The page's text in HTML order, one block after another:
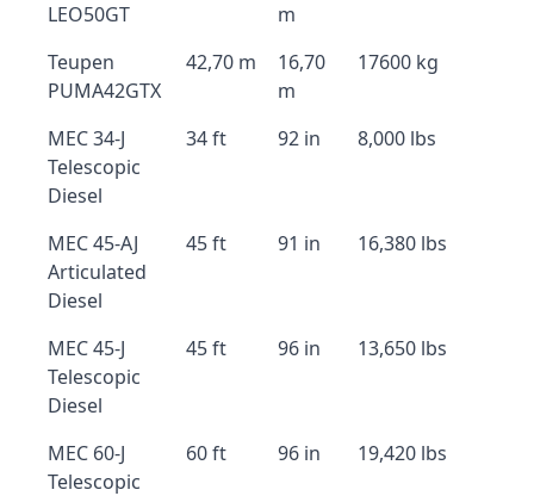
LEO50GT
m
Teupen
PUMA42GTX
42,70 m
16,70
m
17600 kg
MEC 34-J
Telescopic
Diesel
34 ft 92 in 8,000 lbs
MEC 45-AJ
Articulated
Diesel
45 ft 91 in 16,380 lbs
MEC 45-J
Telescopic
Diesel
45 ft 96 in 13,650 lbs
MEC 60-J
Telescopic
60 ft 96 in 19,420 lbs